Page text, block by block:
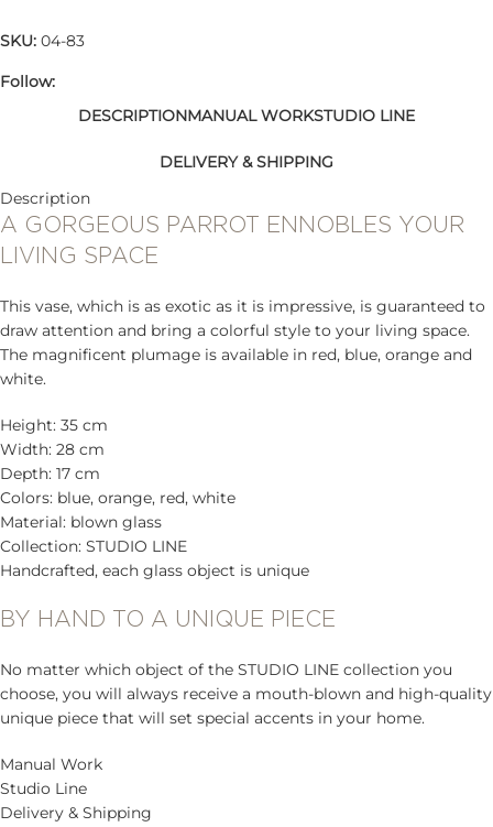
SKU: 04-83
Follow:
DESCRIPTIONMANUAL WORKSTUDIO LINE
DELIVERY & SHIPPING
Description
A GORGEOUS PARROT ENNOBLES YOUR
LIVING SPACE
This vase, which is as exotic as it is impressive, is guaranteed to
draw attention and bring a colorful style to your living space.
The magnificent plumage is available in red, blue, orange and
white.
Height: 35 cm
Width: 28 cm
Depth: 17 cm
Colors: blue, orange, red, white
Material: blown glass
Collection: STUDIO LINE
Handcrafted, each glass object is unique
BY HAND TO A UNIQUE PIECE
No matter which object of the STUDIO LINE collection you
choose, you will always receive a mouth-blown and high-quality
unique piece that will set special accents in your home.
Manual Work
Studio Line
Delivery & Shipping